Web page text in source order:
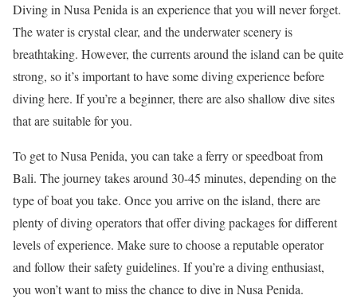
Diving in Nusa Penida is an experience that you will never forget.
The water is crystal clear, and the underwater scenery is
breathtaking. However, the currents around the island can be quite
strong, so it’s important to have some diving experience before
diving here. If you’re a beginner, there are also shallow dive sites
that are suitable for you.
To get to Nusa Penida, you can take a ferry or speedboat from
Bali. The journey takes around 30-45 minutes, depending on the
type of boat you take. Once you arrive on the island, there are
plenty of diving operators that offer diving packages for different
levels of experience. Make sure to choose a reputable operator
and follow their safety guidelines. If you’re a diving enthusiast,
you won’t want to miss the chance to dive in Nusa Penida.